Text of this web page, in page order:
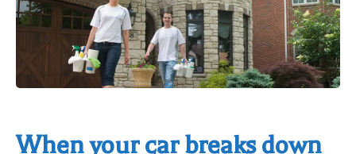
When your car breaks down